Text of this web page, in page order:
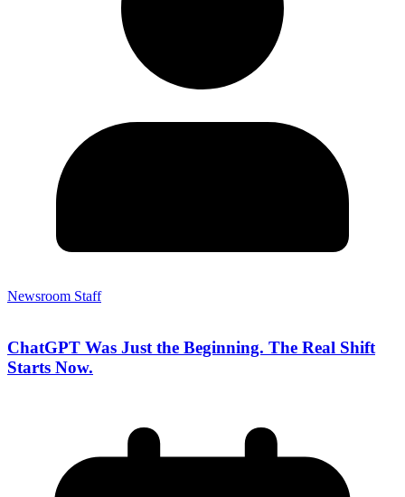
Newsroom Staff
ChatGPT Was Just the Beginning. The Real Shift
Starts Now.